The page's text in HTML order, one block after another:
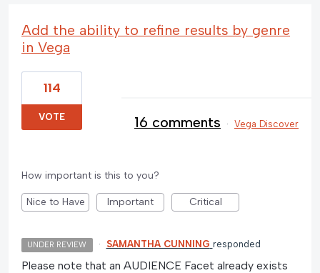
Add the ability to refine results by genre
in Vega
114
VOTE 16 comments · Vega Discover
How important is this to you?
Nice to Have Important Critical
UNDER REVIEW · SAMANTHA CUNNING responded
Please note that an AUDIENCE Facet already exists